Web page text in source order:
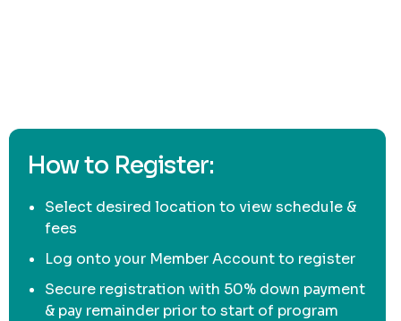
How to Register:
Select desired location to view schedule &
fees
Log onto your Member Account to register
Secure registration with 50% down payment
& pay remainder prior to start of program